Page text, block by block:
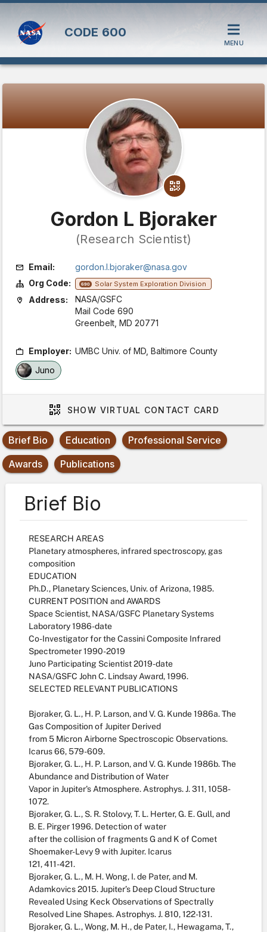
CODE 600
MENU
Gordon L Bjoraker
(Research Scientist)
Email:
gordon.l.bjoraker@nasa.gov
Org Code:
690 Solar System Exploration Division
Address:
NASA/GSFC
Mail Code 690
Greenbelt, MD 20771
Employer: UMBC Univ. of MD, Baltimore County
Juno
SHOW VIRTUAL CONTACT CARD
Brief Bio Education
Professional Service
Awards
Publications
Brief Bio
RESEARCH AREAS
Planetary atmospheres, infrared spectroscopy, gas
composition
EDUCATION
Ph.D., Planetary Sciences, Univ. of Arizona, 1985.
CURRENT POSITION and AWARDS
Space Scientist, NASA/GSFC Planetary Systems
Laboratory 1986-date
Co-Investigator for the Cassini Composite Infrared
Spectrometer 1990-2019
Juno Participating Scientist 2019-date
NASA/GSFC John C. Lindsay Award, 1996.
SELECTED RELEVANT PUBLICATIONS
Bjoraker, G. L., H. P. Larson, and V. G. Kunde 1986a. The
Gas Composition of Jupiter Derived
from 5 Micron Airborne Spectroscopic Observations.
Icarus 66, 579-609.
Bjoraker, G. L., H. P. Larson, and V. G. Kunde 1986b. The
Abundance and Distribution of Water
Vapor in Jupiter's Atmosphere. Astrophys. J. 311, 1058-
1072.
Bjoraker, G. L., S. R. Stolovy, T. L. Herter, G. E. Gull, and
B. E. Pirger 1996. Detection of water
after the collision of fragments G and K of Comet
Shoemaker-Levy 9 with Jupiter. Icarus
121, 411-421.
Bjoraker, G. L., M. H. Wong, I. de Pater, and M.
Adamkovics 2015. Jupiter’s Deep Cloud Structure
Revealed Using Keck Observations of Spectrally
Resolved Line Shapes. Astrophys. J. 810, 122-131.
Bjoraker, G. L., Wong, M. H., de Pater, I., Hewagama, T.,